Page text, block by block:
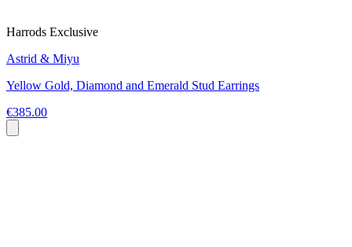
Harrods Exclusive
Astrid & Miyu
Yellow Gold, Diamond and Emerald Stud Earrings
€385.00